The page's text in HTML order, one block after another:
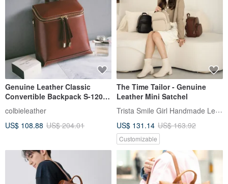
Genuine Leather Classic
Convertible Backpack S-12020
Red Brown
colbieleather
US$ 108.88 US$ 204.01
The Time Tailor - Genuine
Leather Mini Satchel
Trista Smile Girl Handmade Leather
US$ 131.14 US$ 163.92
Customizable